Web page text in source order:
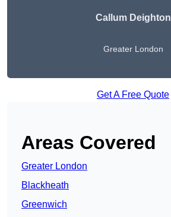
Callum Deighton
Greater London
Get A Free Quote
Areas Covered
Greater London
Blackheath
Greenwich